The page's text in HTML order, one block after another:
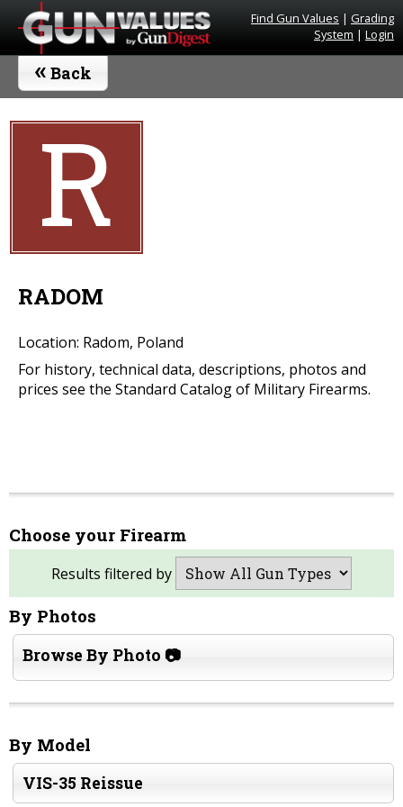
Find Gun Values | Grading
System | Login
« Back
R
RADOM
Location: Radom, Poland
For history, technical data, descriptions, photos and
prices see the Standard Catalog of Military Firearms.
Choose your Firearm
Results filtered by
By Photos
Browse By Photo 📷
By Model
VIS-35 Reissue